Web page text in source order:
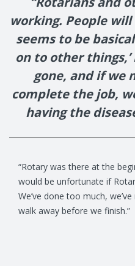
working. People
seems to be
on to other
gone, and if we
complete the job,
having the
“Rotary was there at the
would be unfortunate if
We’ve done too much,
walk away before we finish.”